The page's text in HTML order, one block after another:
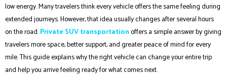
low energy. Many travelers think every vehicle offers the same feeling during
extended journeys. However, that idea usually changes after several hours
on the road.Private SUV transportationoffers a simple answer by giving
travelers more space, better support, and greater peace of mind for every
mile. This guide explains why the right vehicle can change your entire trip
and help you arrive feeling ready for what comes next.